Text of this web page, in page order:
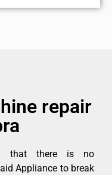
repair
that there is no
Appliance to break